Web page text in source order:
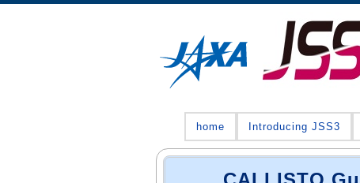
home Introducing JSS3